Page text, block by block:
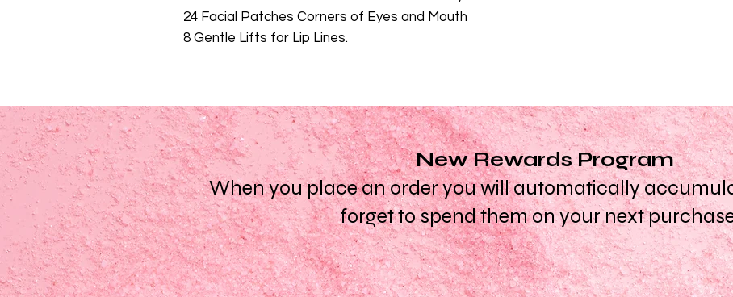
24 Facial Patches Corners of Eyes and Mouth
8 Gentle Lifts for Lip Lines.
New Rewards Program
When you place an order you will automatically
forget to spend them on your next